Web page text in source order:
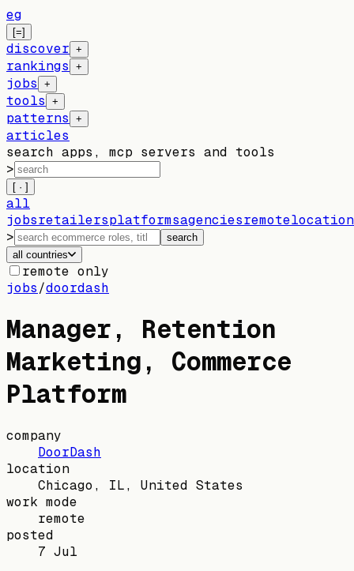
eg
[=]
discover +
rankings +
jobs +
tools +
patterns +
articles
search apps, mcp servers and tools
>
[ · ]
all
jobsretailersplatformsagenciesremote
>
search
all countries
remote only
jobs/doordash
Manager, Retention
Marketing, Commerce
Platform
company
DoorDash
location
Chicago, IL, United States
work mode
remote
posted
7 Jul